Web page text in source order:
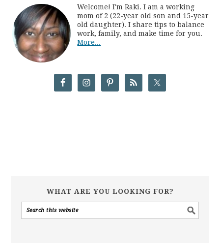
Welcome! I'm Raki. I am a working
mom of 2 (22-year old son and 15-year
old daughter). I share tips to balance
work, family, and make time for you.
More...
WHAT ARE YOU LOOKING FOR?